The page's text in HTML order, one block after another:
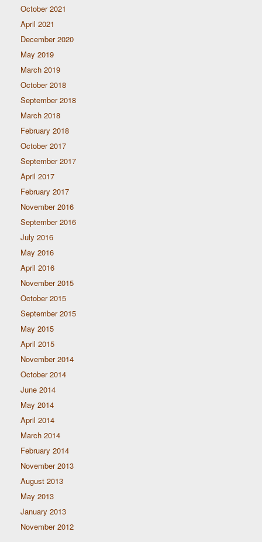
October 2021
April 2021
December 2020
May 2019
March 2019
October 2018
September 2018
March 2018
February 2018
October 2017
September 2017
April 2017
February 2017
November 2016
September 2016
July 2016
May 2016
April 2016
November 2015
October 2015
September 2015
May 2015
April 2015
November 2014
October 2014
June 2014
May 2014
April 2014
March 2014
February 2014
November 2013
August 2013
May 2013
January 2013
November 2012